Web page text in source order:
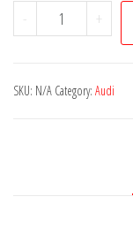
-
AUDI
A4
REAL
+
SKU: N/A Category: Audi